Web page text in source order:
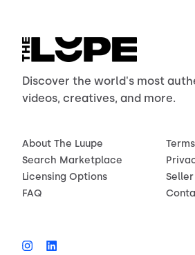
Discover the world's most
videos, creatives, and more.
About The Luupe
Search Marketplace
Licensing Options
FAQ